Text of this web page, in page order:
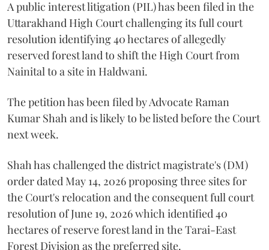
A public interest litigation (PIL) has been filed in the
Uttarakhand High Court challenging its full court
resolution identifying 40 hectares of allegedly
reserved forest land to shift the High Court from
Nainital to a site in Haldwani.
The petition has been filed by Advocate Raman
Kumar Shah and is likely to be listed before the Court
next week.
Shah has challenged the district magistrate's (DM)
order dated May 14, 2026 proposing three sites for
the Court's relocation and the consequent full court
resolution of June 19, 2026 which identified 40
hectares of reserve forest land in the Tarai-East
Forest Division as the preferred site.